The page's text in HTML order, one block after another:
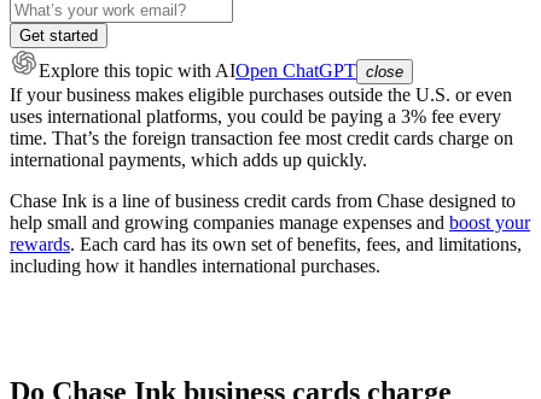
Get started
Explore this topic with AIOpen ChatGPT close
If your business makes eligible purchases outside the U.S. or even
uses international platforms, you could be paying a 3% fee every
time. That’s the foreign transaction fee most credit cards charge on
international payments, which adds up quickly.
Chase Ink is a line of business credit cards from Chase designed to
help small and growing companies manage expenses and boost your
rewards. Each card has its own set of benefits, fees, and limitations,
including how it handles international purchases.
Do Chase Ink business cards charge